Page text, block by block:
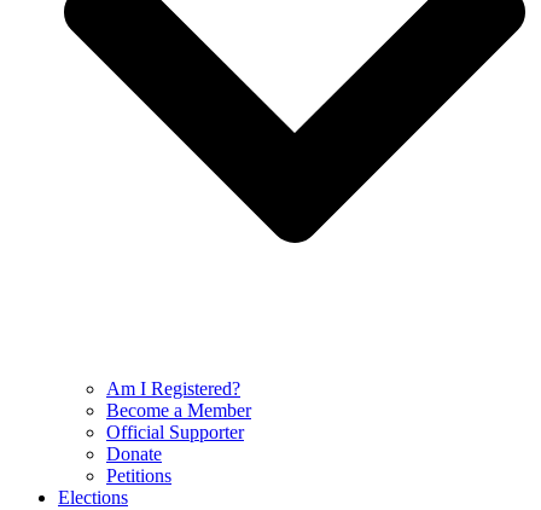
Am I Registered?
Become a Member
Official Supporter
Donate
Petitions
Elections